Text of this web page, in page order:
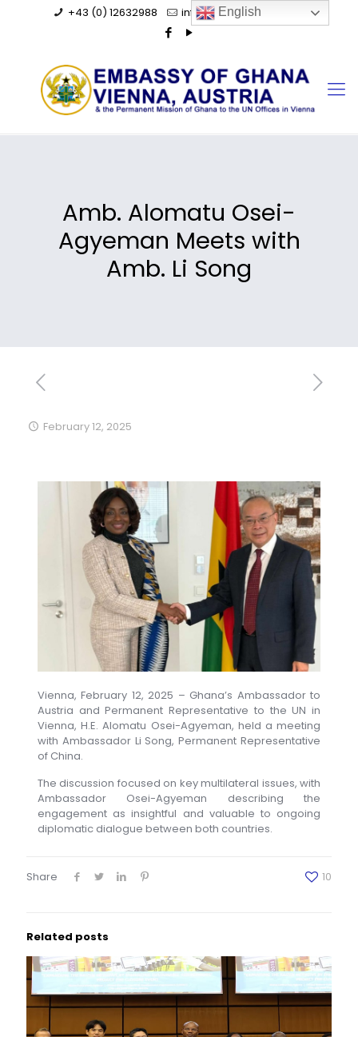
+43 (0) 12632988 info@ghanaembassy.at
Amb. Alomatu Osei-
Agyeman Meets with
Amb. Li Song
February 12, 2025
Vienna, February 12, 2025 – Ghana’s Ambassador to
Austria and Permanent Representative to the UN in
Vienna, H.E. Alomatu Osei-Agyeman, held a meeting
with Ambassador Li Song, Permanent Representative
of China.
The discussion focused on key multilateral issues, with
Ambassador Osei-Agyeman describing the
engagement as insightful and valuable to ongoing
diplomatic dialogue between both countries.
Share 10
Related posts
English